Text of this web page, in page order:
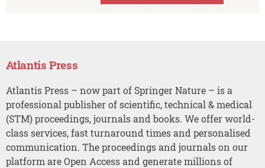
Atlantis Press
Atlantis Press – now part of Springer Nature – is a
professional publisher of scientific, technical & medical
(STM) proceedings, journals and books. We offer world-
class services, fast turnaround times and personalised
communication. The proceedings and journals on our
platform are Open Access and generate millions of